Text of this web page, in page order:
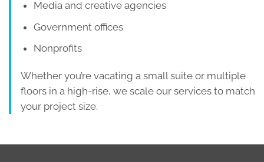
Media and creative agencies
Government offices
Nonprofits
Whether you’re vacating a small suite or multiple
floors in a high-rise, we scale our services to match
your project size.